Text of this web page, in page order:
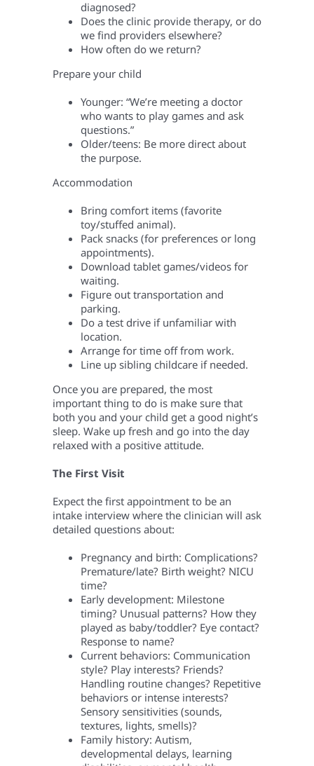
diagnosed?
Does the clinic provide therapy, or do
we find providers elsewhere?
How often do we return?
Prepare your child
Younger: “We’re meeting a doctor
who wants to play games and ask
questions.”
Older/teens: Be more direct about
the purpose.
Accommodation
Bring comfort items (favorite
toy/stuffed animal).
Pack snacks (for preferences or long
appointments).
Download tablet games/videos for
waiting.
Figure out transportation and
parking.
Do a test drive if unfamiliar with
location.
Arrange for time off from work.
Line up sibling childcare if needed.
Once you are prepared, the most
important thing to do is make sure that
both you and your child get a good night’s
sleep. Wake up fresh and go into the day
relaxed with a positive attitude.
The First Visit
Expect the first appointment to be an
intake interview where the clinician will ask
detailed questions about:
Pregnancy and birth: Complications?
Premature/late? Birth weight? NICU
time?
Early development: Milestone
timing? Unusual patterns? How they
played as baby/toddler? Eye contact?
Response to name?
Current behaviors: Communication
style? Play interests? Friends?
Handling routine changes? Repetitive
behaviors or intense interests?
Sensory sensitivities (sounds,
textures, lights, smells)?
Family history: Autism,
developmental delays, learning